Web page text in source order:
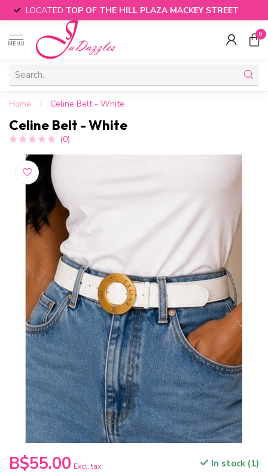
LOCATED TOP OF THE HILL PLAZA MACKEY STREET
MENU
0
Home / Celine Belt - White
Celine Belt - White
(0)
B$55.00 Excl. tax In stock (1)